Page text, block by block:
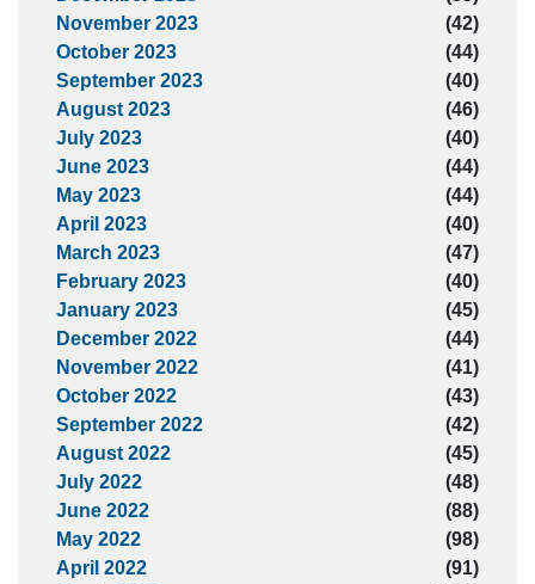
November 2023
(42)
October 2023
(44)
September 2023
(40)
August 2023
(46)
July 2023
(40)
June 2023
(44)
May 2023
(44)
April 2023
(40)
March 2023
(47)
February 2023
(40)
January 2023
(45)
December 2022
(44)
November 2022
(41)
October 2022
(43)
September 2022
(42)
August 2022
(45)
July 2022
(48)
June 2022
(88)
May 2022
(98)
April 2022
(91)